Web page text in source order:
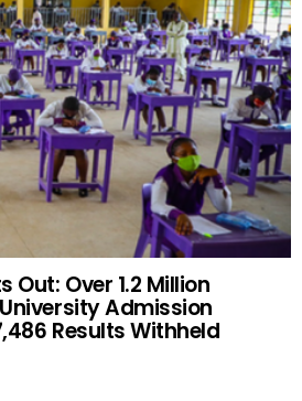
Out: Over 1.2 Million
Admission
Results Withheld